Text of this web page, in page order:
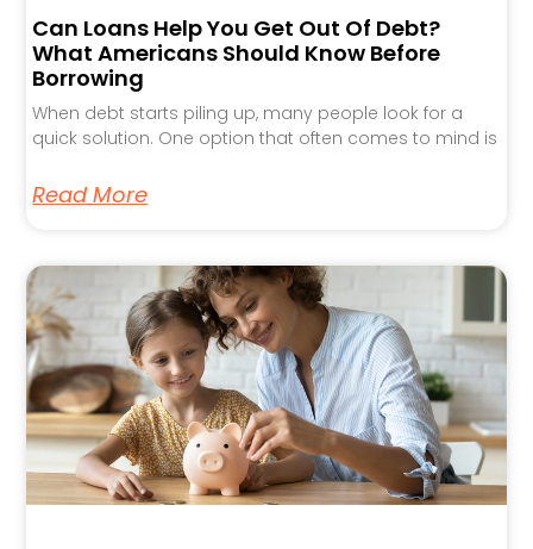
Can Loans Help You Get Out Of Debt?
What Americans Should Know Before
Borrowing
When debt starts piling up, many people look for a
quick solution. One option that often comes to mind is
Read More